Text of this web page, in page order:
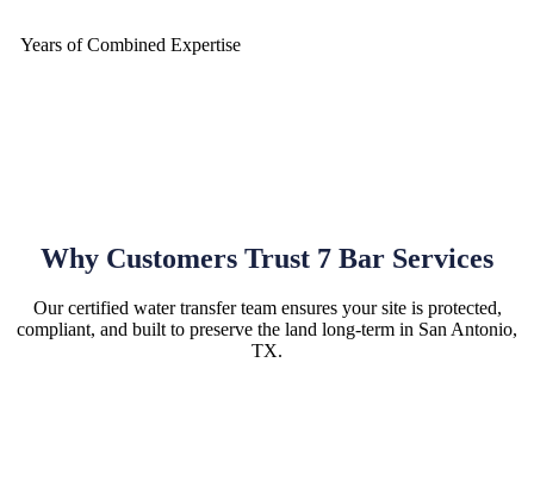
Years of Combined Expertise
Why Customers Trust 7 Bar Services
Our certified water transfer team ensures your site is protected,
compliant, and built to preserve the land long-term in San Antonio,
TX.